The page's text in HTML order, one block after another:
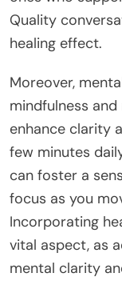
Quality
healing effect.
Moreover,
mindfulness
enhance clarity
few minutes
can foster a
focus as you
Incorporating
vital aspect, as
mental clarity